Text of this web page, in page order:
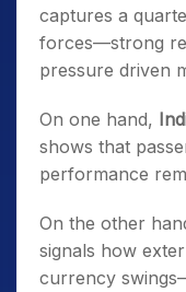
captures a
forces—strong
pressure driven
On one hand,
shows that
performance
On the other
signals how
currency